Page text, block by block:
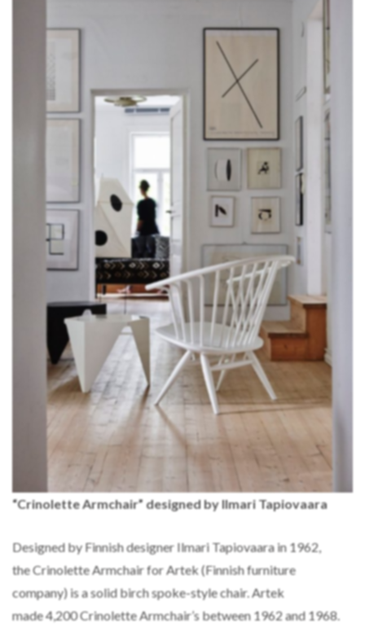
“Crinolette Armchair” designed by Ilmari Tapiovaara
Designed by Finnish designer Ilmari Tapiovaara in 1962,
the Crinolette Armchair for Artek (Finnish furniture
company) is a solid birch spoke-style chair. Artek
made 4,200 Crinolette Armchair’s between 1962 and 1968.